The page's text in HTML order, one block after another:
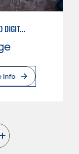
PHOTOGRAPHIC ARTS (FILM AND DIGITAL)
Info